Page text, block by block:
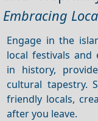
Embracing
Engage in the
local festivals and
in history,
cultural tapestry.
friendly locals,
after you leave.